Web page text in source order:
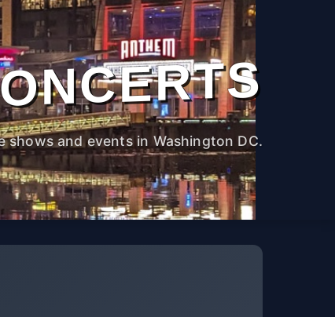
shows and events in Washington DC.